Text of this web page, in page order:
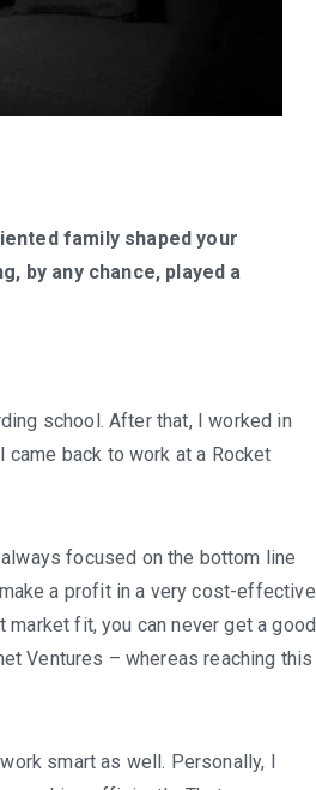
family shaped your
by any chance, played a
school. After that, I worked in
came back to work at a Rocket
focused on the bottom line
a profit in a very cost-effective
market fit, you can never get a good
Ventures – whereas reaching this
smart as well. Personally, I